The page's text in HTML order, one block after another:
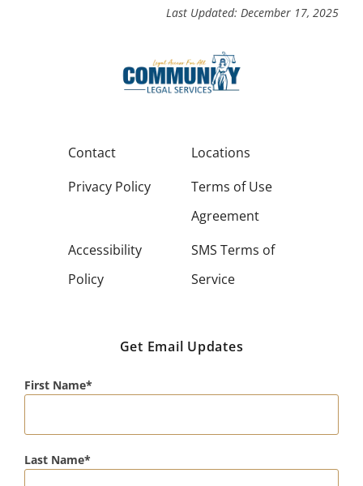
Last Updated: December 17, 2025
Contact
Locations
Privacy Policy
Terms of Use
Agreement
Accessibility
Policy
SMS Terms of
Service
Get Email Updates
First Name
Last Name